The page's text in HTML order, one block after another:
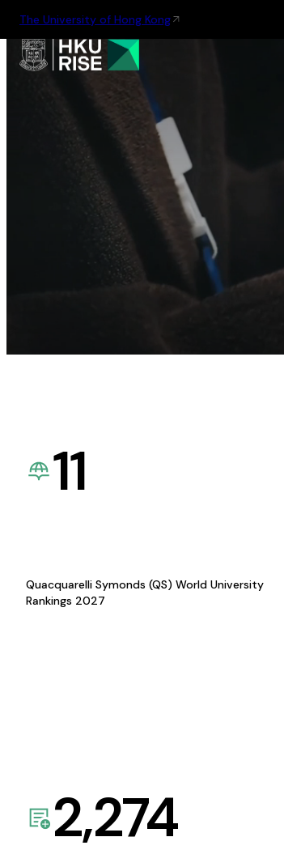
The University of Hong Kong
11
Quacquarelli Symonds (QS) World University
Rankings 2027
2,274